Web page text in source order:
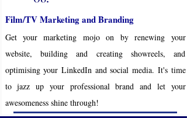
Film/TV Marketing and Branding
Get your marketing mojo on by renewing your
website, building and creating showreels, and
optimising your LinkedIn and social media. It's time
to jazz up your professional brand and let your
awesomeness shine through!